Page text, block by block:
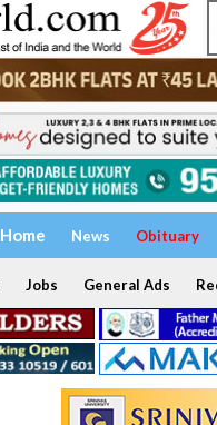
Home News Obituary
Jobs General Ads